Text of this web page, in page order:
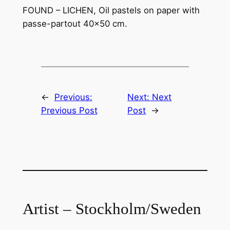
FOUND – LICHEN, Oil pastels on paper with
passe-partout 40×50 cm.
←
Previous:
Previous Post
Next: Next
Post →
Artist – Stockholm/Sweden